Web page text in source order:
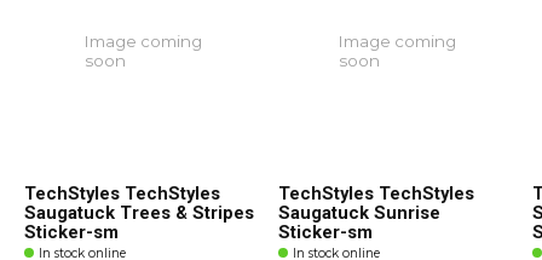
Image coming
soon
TechStyles TechStyles
Saugatuck Trees & Stripes
Sticker-sm
In stock online
Image coming
soon
TechStyles TechStyles
Saugatuck Sunrise
Sticker-sm
In stock online